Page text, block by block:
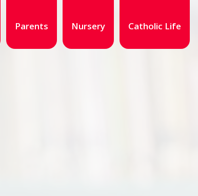
Parents Nursery Catholic Life